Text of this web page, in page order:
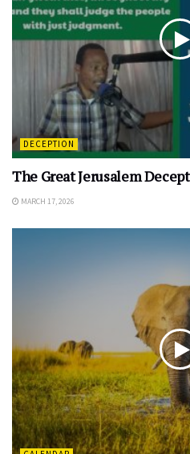
DECEPTION
The Great Jerusalem
MARCH 17, 2026